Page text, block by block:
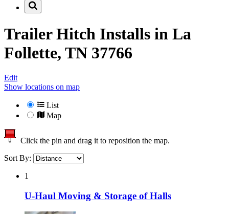
Trailer Hitch Installs in La
Follette, TN 37766
Edit
Show locations on map
List
Map
Click the pin and drag it to reposition the map.
Sort By:
1
U-Haul Moving & Storage of Halls